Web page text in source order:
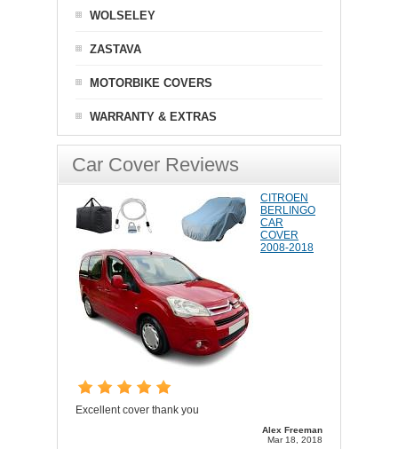
WOLSELEY
ZASTAVA
MOTORBIKE COVERS
WARRANTY & EXTRAS
Car Cover Reviews
CITROEN
BERLINGO
CAR
COVER
2008-2018
Excellent cover thank you
Alex Freeman
Mar 18, 2018